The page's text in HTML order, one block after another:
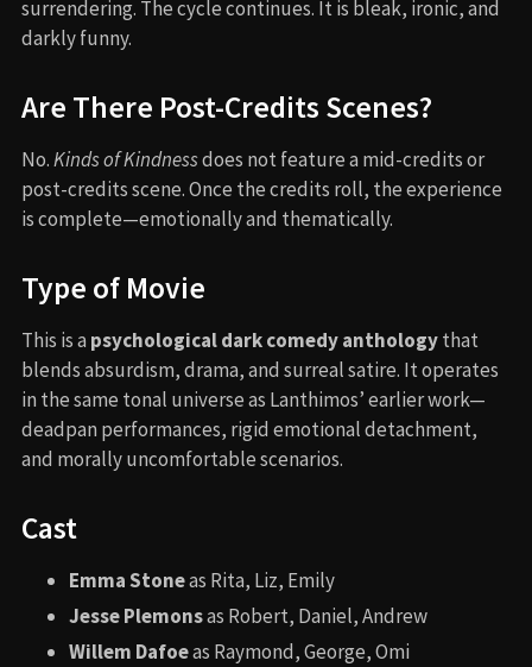
surrendering. The cycle continues. It is bleak, ironic, and
darkly funny.
Are There Post-Credits Scenes?
No.Kinds of Kindnessdoes not feature a mid-credits or
post-credits scene. Once the credits roll, the experience
is complete—emotionally and thematically.
Type of Movie
This is a psychological dark comedy anthologythat
blends absurdism, drama, and surreal satire. It operates
in the same tonal universe as Lanthimos’ earlier work—
deadpan performances, rigid emotional detachment,
and morally uncomfortable scenarios.
Cast
Emma Stoneas Rita, Liz, Emily
Jesse Plemonsas Robert, Daniel, Andrew
Willem Dafoeas Raymond, George, Omi